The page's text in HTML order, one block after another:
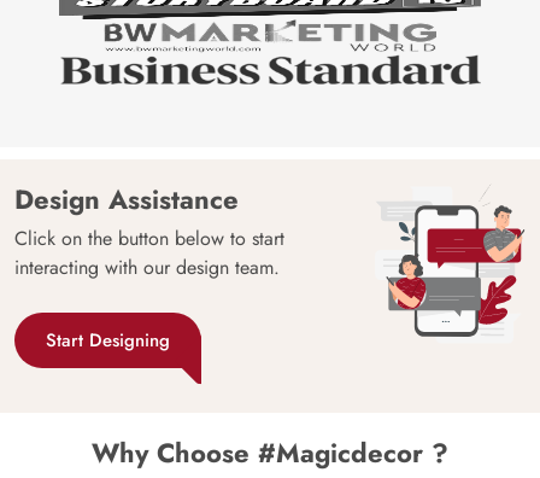
Design Assistance
Click on the button below to start
interacting with our design team.
Start Designing
Why Choose #Magicdecor ?